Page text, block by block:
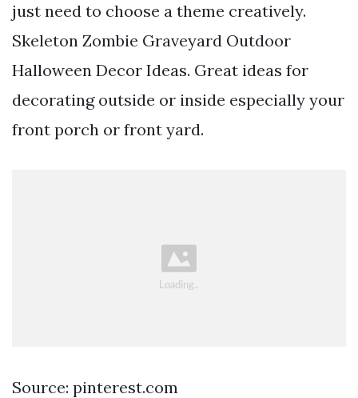
just need to choose a theme creatively.
Skeleton Zombie Graveyard Outdoor
Halloween Decor Ideas. Great ideas for
decorating outside or inside especially your
front porch or front yard.
Source: pinterest.com